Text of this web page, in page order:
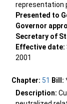
representation
Presented to
Governor
Secretary of
Effective date:
2001
Chapter: 51 Bill:
Description: